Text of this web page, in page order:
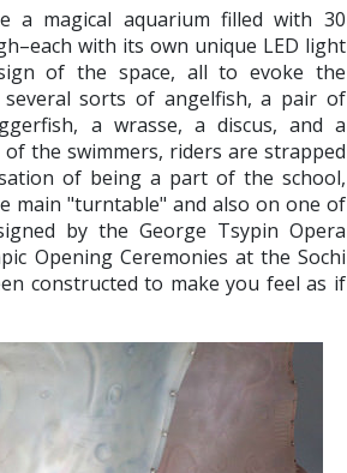
a magical aquarium filled with 30
with its own unique LED light
of the space, all to evoke the
several sorts of angelfish, a pair of
a wrasse, a discus, and a
the swimmers, riders are strapped
of being a part of the school,
main "turntable" and also on one of
by the George Tsypin Opera
Opening Ceremonies at the Sochi
constructed to make you feel as if